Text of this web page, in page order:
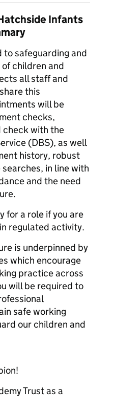
Infants
to safeguarding and
children and
all staff and
this
will be
checks,
check with the
(DBS), as well
history, robust
in line with
and the need
for a role if you are
regulated activity.
is underpinned by
which encourage
practice across
will be required to
safe working
our children and
Trust as a